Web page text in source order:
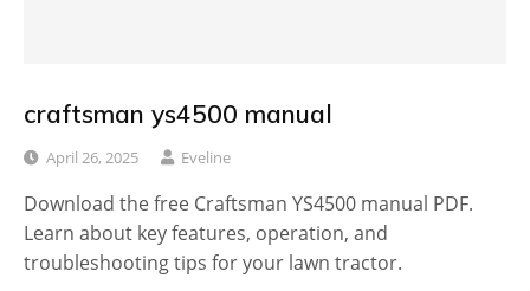
craftsman ys4500 manual
April 26, 2025 Eveline
Download the free Craftsman YS4500 manual PDF.
Learn about key features, operation, and
troubleshooting tips for your lawn tractor.